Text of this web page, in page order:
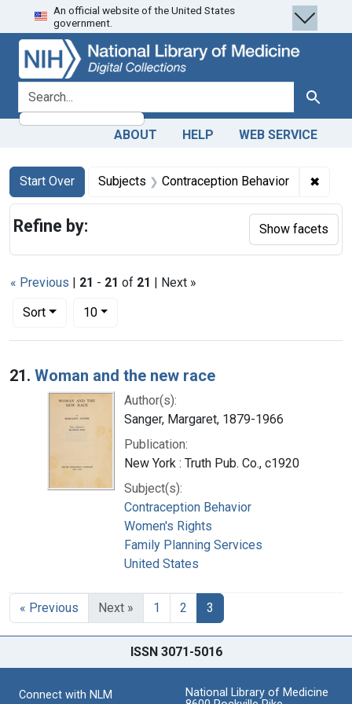
Skip
to
search
Skip to
main
content
Skip
to
first
result
An official website of the United States
government.
search for Search
ABOUT HELP WEB SERVICE
Search
Search Constraints
Start Over
You searched for:Subjects Contraception Behavior ✖
« Previous | 21 - 21 of 21 | Next »
Sort
Number of results to display per page
10per page
Search Results
21. Woman and the new race
Author(s):
Sanger, Margaret, 1879-1966
Publication:
New York : Truth Pub. Co., c1920
Subject(s):
Contraception Behavior
Women's Rights
Family Planning Services
United States
« Previous Next » 1 2 3
Refine by: Show facets
ISSN 3071-5016
Connect with NLM
National Library of Medicine